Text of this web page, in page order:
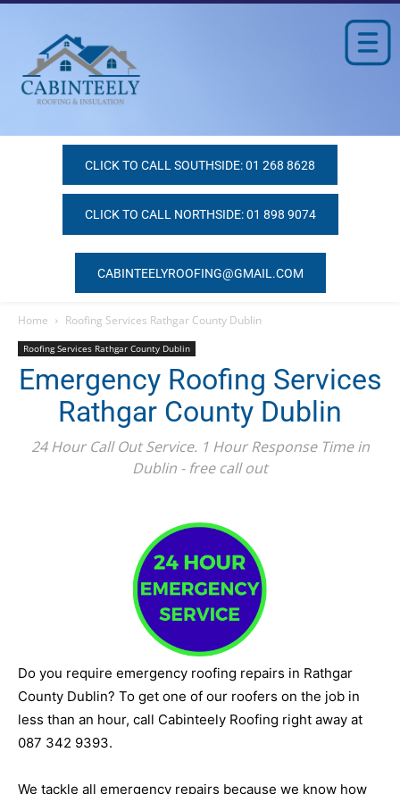
CLICK TO CALL SOUTHSIDE: 01 268 8628
CLICK TO CALL NORTHSIDE: 01 898 9074
CABINTEELYROOFING@GMAIL.COM
Home Roofing Services Rathgar County Dublin
Roofing Services Rathgar County Dublin
Emergency Roofing Services
Rathgar County Dublin
24 Hour Call Out Service. 1 Hour Response Time in
Dublin - free call out
Do you require emergency roofing repairs in Rathgar
County Dublin? To get one of our roofers on the job in
less than an hour, call Cabinteely Roofing right away at
087 342 9393.
We tackle all emergency repairs because we know how